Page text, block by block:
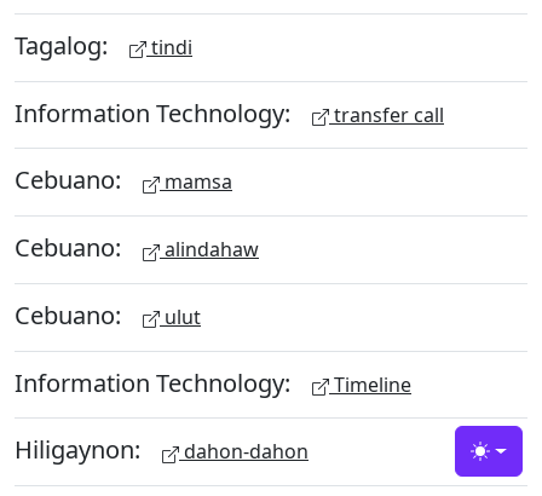
Tagalog: tindi
Information Technology: transfer call
Cebuano: mamsa
Cebuano: alindahaw
Cebuano: ulut
Information Technology: Timeline
Hiligaynon: dahon-dahon